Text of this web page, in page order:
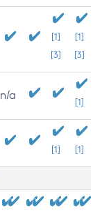
[1]
[3]
[1]
[3]
n/a
[1]
[1] [1]